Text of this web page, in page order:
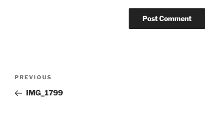
Previous
Post
PREVIOUS
IMG_1799